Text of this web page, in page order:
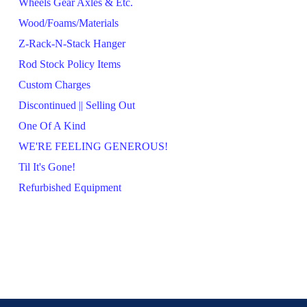
Wood/Foams/Materials
Z-Rack-N-Stack Hanger
Rod Stock Policy Items
Custom Charges
Discontinued || Selling Out
One Of A Kind
WE'RE FEELING GENEROUS!
Til It's Gone!
Refurbished Equipment